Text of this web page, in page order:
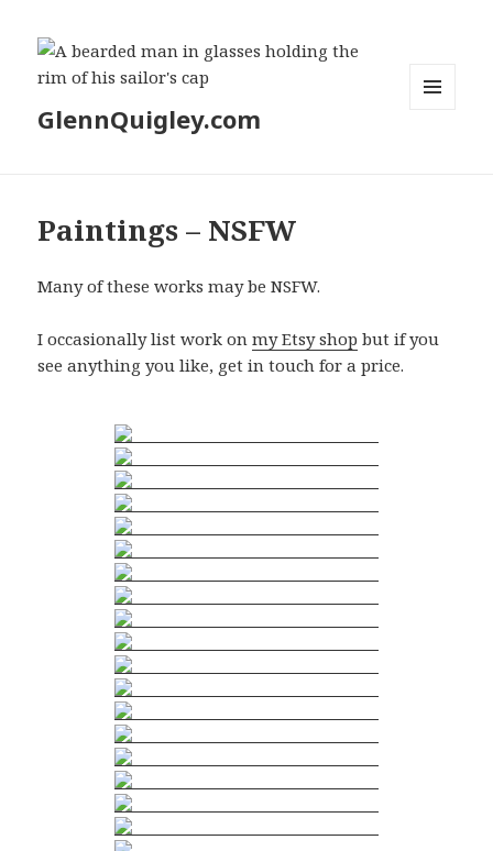
GlennQuigley.com
Paintings – NSFW
Many of these works may be NSFW.
I occasionally list work onmy Etsy shop but if you
see anything you like, get in touch for a price.